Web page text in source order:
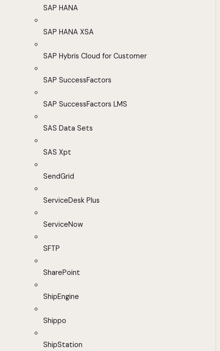
SAP HANA
SAP HANA XSA
SAP Hybris Cloud for Customer
SAP SuccessFactors
SAP SuccessFactors LMS
SAS Data Sets
SAS Xpt
SendGrid
ServiceDesk Plus
ServiceNow
SFTP
SharePoint
ShipEngine
Shippo
ShipStation